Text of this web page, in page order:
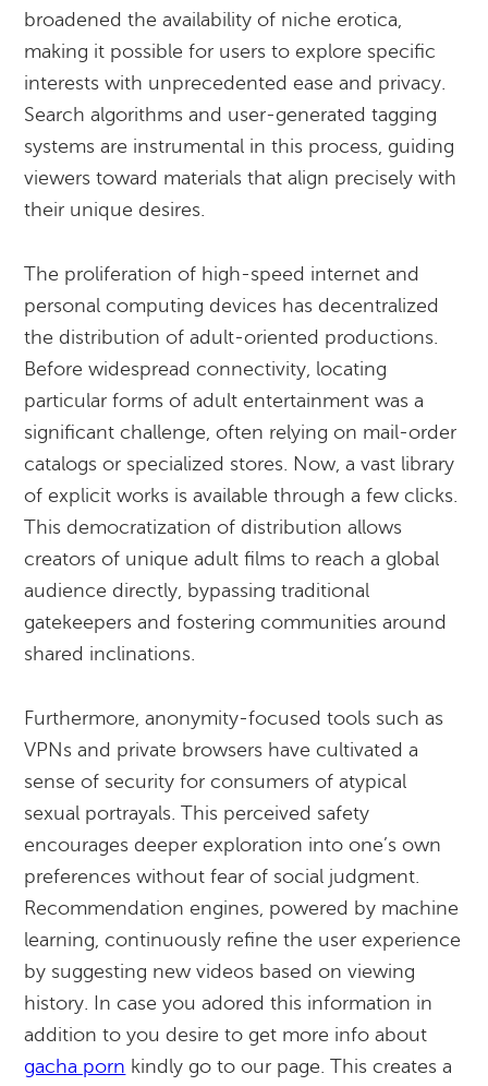
broadened the availability of niche erotica,
making it possible for users to explore specific
interests with unprecedented ease and privacy.
Search algorithms and user-generated tagging
systems are instrumental in this process, guiding
viewers toward materials that align precisely with
their unique desires.
The proliferation of high-speed internet and
personal computing devices has decentralized
the distribution of adult-oriented productions.
Before widespread connectivity, locating
particular forms of adult entertainment was a
significant challenge, often relying on mail-order
catalogs or specialized stores. Now, a vast library
of explicit works is available through a few clicks.
This democratization of distribution allows
creators of unique adult films to reach a global
audience directly, bypassing traditional
gatekeepers and fostering communities around
shared inclinations.
Furthermore, anonymity-focused tools such as
VPNs and private browsers have cultivated a
sense of security for consumers of atypical
sexual portrayals. This perceived safety
encourages deeper exploration into one’s own
preferences without fear of social judgment.
Recommendation engines, powered by machine
learning, continuously refine the user experience
by suggesting new videos based on viewing
history. In case you adored this information in
addition to you desire to get more info about
gacha porn kindly go to our page. This creates a